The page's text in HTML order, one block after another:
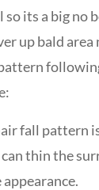
its a big no
up bald
fall pattern
thin the